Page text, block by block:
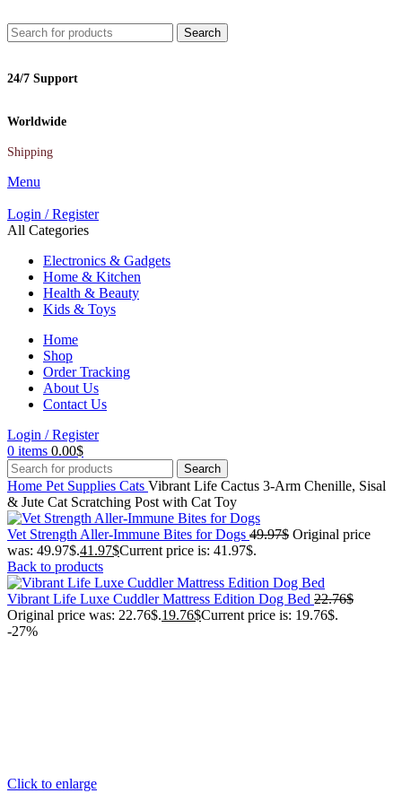
Search
24/7 Support
Worldwide
Shipping
Menu
Login / Register
All Categories
Electronics & Gadgets
Home & Kitchen
Health & Beauty
Kids & Toys
Home
Shop
Order Tracking
About Us
Contact Us
Login / Register
0 items 0.00$
Search
Home Pet Supplies Cats Vibrant Life Cactus 3-Arm Chenille, Sisal
& Jute Cat Scratching Post with Cat Toy
Vet Strength Aller-Immune Bites for Dogs 49.97$ Original price
was: 49.97$.41.97$Current price is: 41.97$.
Back to products
Vibrant Life Luxe Cuddler Mattress Edition Dog Bed 22.76$
Original price was: 22.76$.19.76$Current price is: 19.76$.
-27%
Click to enlarge